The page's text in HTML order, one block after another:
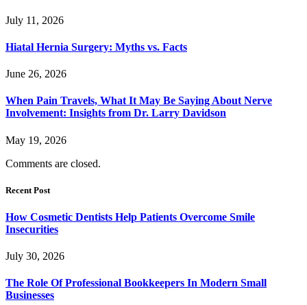
July 11, 2026
Hiatal Hernia Surgery: Myths vs. Facts
June 26, 2026
When Pain Travels, What It May Be Saying About Nerve
Involvement: Insights from Dr. Larry Davidson
May 19, 2026
Comments are closed.
Recent Post
How Cosmetic Dentists Help Patients Overcome Smile
Insecurities
July 30, 2026
The Role Of Professional Bookkeepers In Modern Small
Businesses